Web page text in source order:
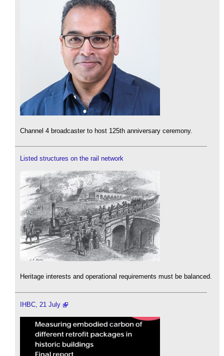
Channel 4 broadcaster to host 125th anniversary ceremony.
Listed structures on the rail network
Heritage interests and operational requirements must be balanced.
IHBC, 21 July